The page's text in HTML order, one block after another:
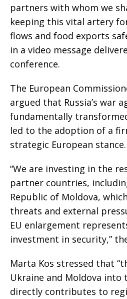
partners with whom we
keeping this vital artery
flows and food exports
in a video message
conference.
The European
argued that Russia’s war
fundamentally
led to the adoption of a
strategic European stance.
“We are investing in the
partner countries,
Republic of Moldova,
threats and external
EU enlargement
investment in security,”
Marta Kos stressed that
Ukraine and Moldova into
directly contributes to